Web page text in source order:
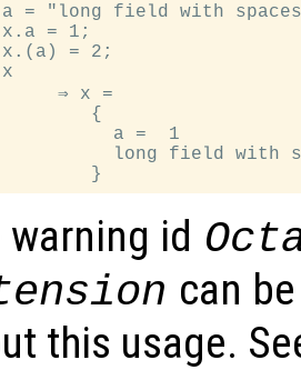
a = "long field with
x.a = 1;
x.(a) = 2;
x
     ⇒ x =
        {
          a =  1
long field with
warning id
can
this usage.